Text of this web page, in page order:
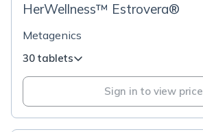
HerWellness™ Estrovera®
Metagenics
30 tablets
Sign in to view price